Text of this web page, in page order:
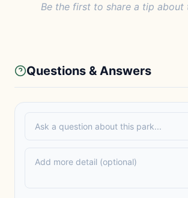
Be the first to share a tip about
Questions & Answers